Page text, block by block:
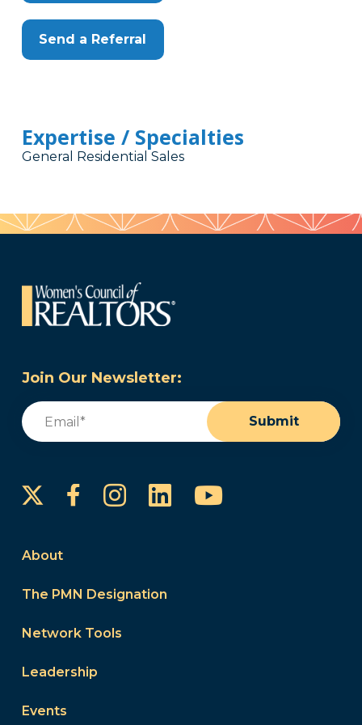
Send a Referral
Expertise / Specialties
General Residential Sales
Join Our Newsletter:
Email
Submit
FacebookInstagram
LinkedInYouTube
About
The PMN Designation
Network Tools
Leadership
Events